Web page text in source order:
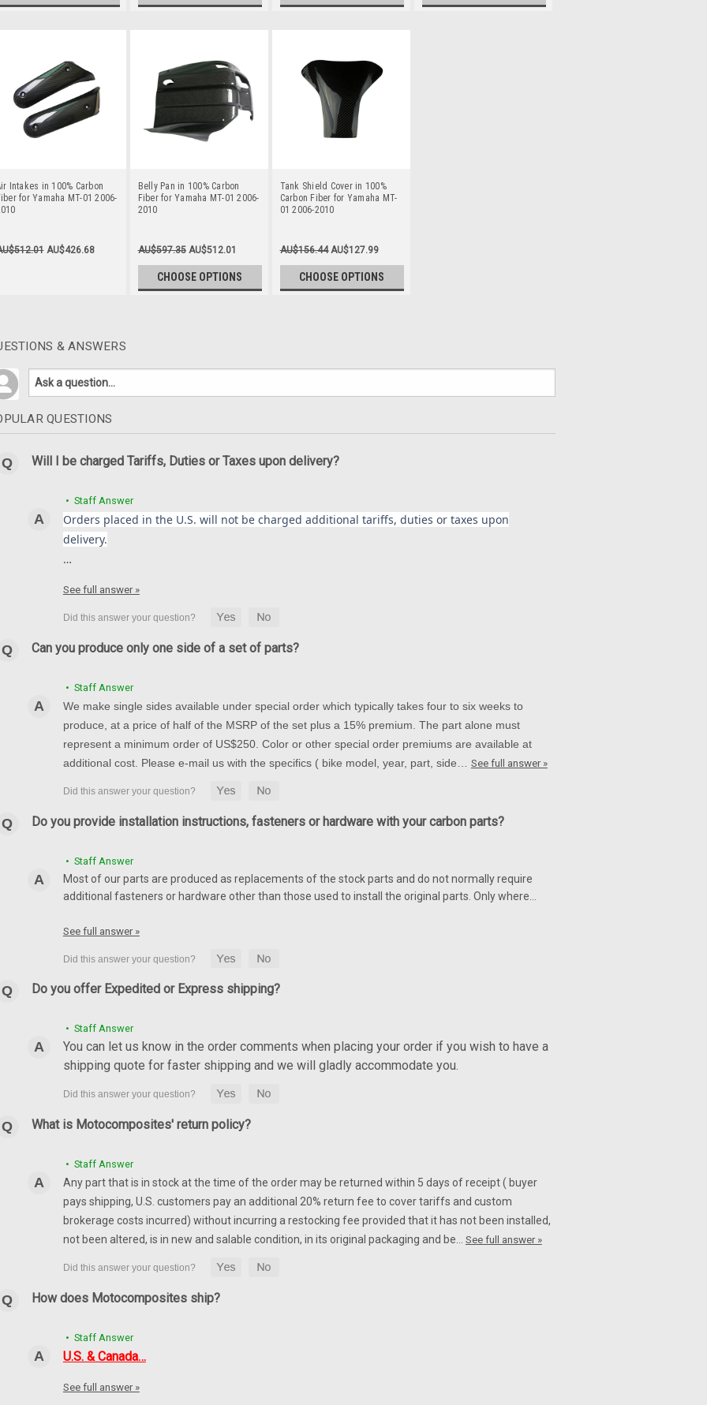
Intakes in 100% Carbon
for Yamaha MT-01 2006-
AU$426.68
Belly Pan in 100% Carbon
Fiber for Yamaha MT-01 2006-
2010
AU$597.35 AU$512.01
CHOOSE OPTIONS
Tank Shield Cover in 100%
Carbon Fiber for Yamaha MT-
01 2006-2010
AU$156.44 AU$127.99
CHOOSE OPTIONS
& ANSWERS
QUESTIONS
Will I be charged Tariffs, Duties or Taxes upon delivery?
• Staff Answer
Orders placed in the U.S. will not be charged additional tariffs, duties or taxes upon
delivery.
…
See full answer »
Can you produce only one side of a set of parts?
• Staff Answer
We make single sides available under special order which typically takes four to six weeks to
produce, at a price of half of the MSRP of the set plus a 15% premium. The part alone must
represent a minimum order of US$250. Color or other special order premiums are available at
additional cost. Please e-mail us with the specifics ( bike model, year, part, side… See full answer »
Do you provide installation instructions, fasteners or hardware with your carbon parts?
• Staff Answer
Most of our parts are produced as replacements of the stock parts and do not normally require
additional fasteners or hardware other than those used to install the original parts. Only where…
See full answer »
Do you offer Expedited or Express shipping?
• Staff Answer
You can let us know in the order comments when placing your order if you wish to have a
shipping quote for faster shipping and we will gladly accommodate you.
What is Motocomposites' return policy?
• Staff Answer
Any part that is in stock at the time of the order may be returned within 5 days of receipt ( buyer
pays shipping, U.S. customers pay an additional 20% return fee to cover tariffs and custom
brokerage costs incurred) without incurring a restocking fee provided that it has not been installed,
not been altered, is in new and salable condition, in its original packaging and be… See full answer »
How does Motocomposites ship?
• Staff Answer
U.S. & Canada…
See full answer »